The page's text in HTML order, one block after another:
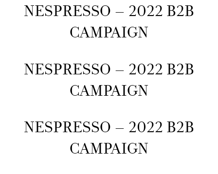
NESPRESSO – 2022 B2B
CAMPAIGN
NESPRESSO – 2022 B2B
CAMPAIGN
NESPRESSO – 2022 B2B
CAMPAIGN